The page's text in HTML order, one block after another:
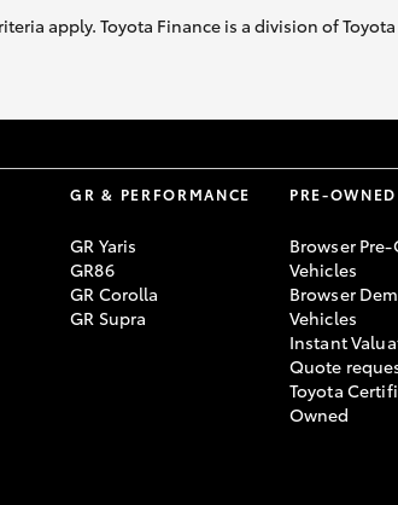
apply. Toyota Finance is a division of
GR & PERFORMANCE
GR Yaris
GR86
GR Corolla
GR Supra
PRE-OWNED
Browser
Vehicles
Browser
Vehicles
Instant
Quote
Toyota
Owned